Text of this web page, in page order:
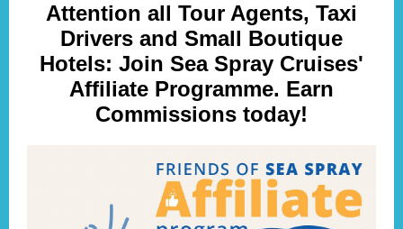
Attention all Tour Agents, Taxi
Drivers and Small Boutique
Hotels: Join Sea Spray Cruises'
Affiliate Programme. Earn
Commissions today!